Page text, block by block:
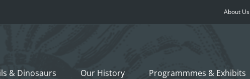
About Us
& Dinosaurs Our History Programmmes & Exhibits